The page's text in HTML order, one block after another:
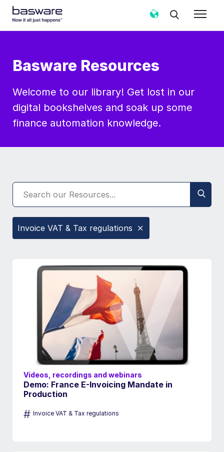
Basware Resources
Welcome to our library! Get lost in our
digital bookshelves and soak up some
finance automation knowledge.
Invoice VAT & Tax regulations
Videos, recordings and webinars
Demo: France E-Invoicing Mandate in
Production
# Invoice VAT & Tax regulations